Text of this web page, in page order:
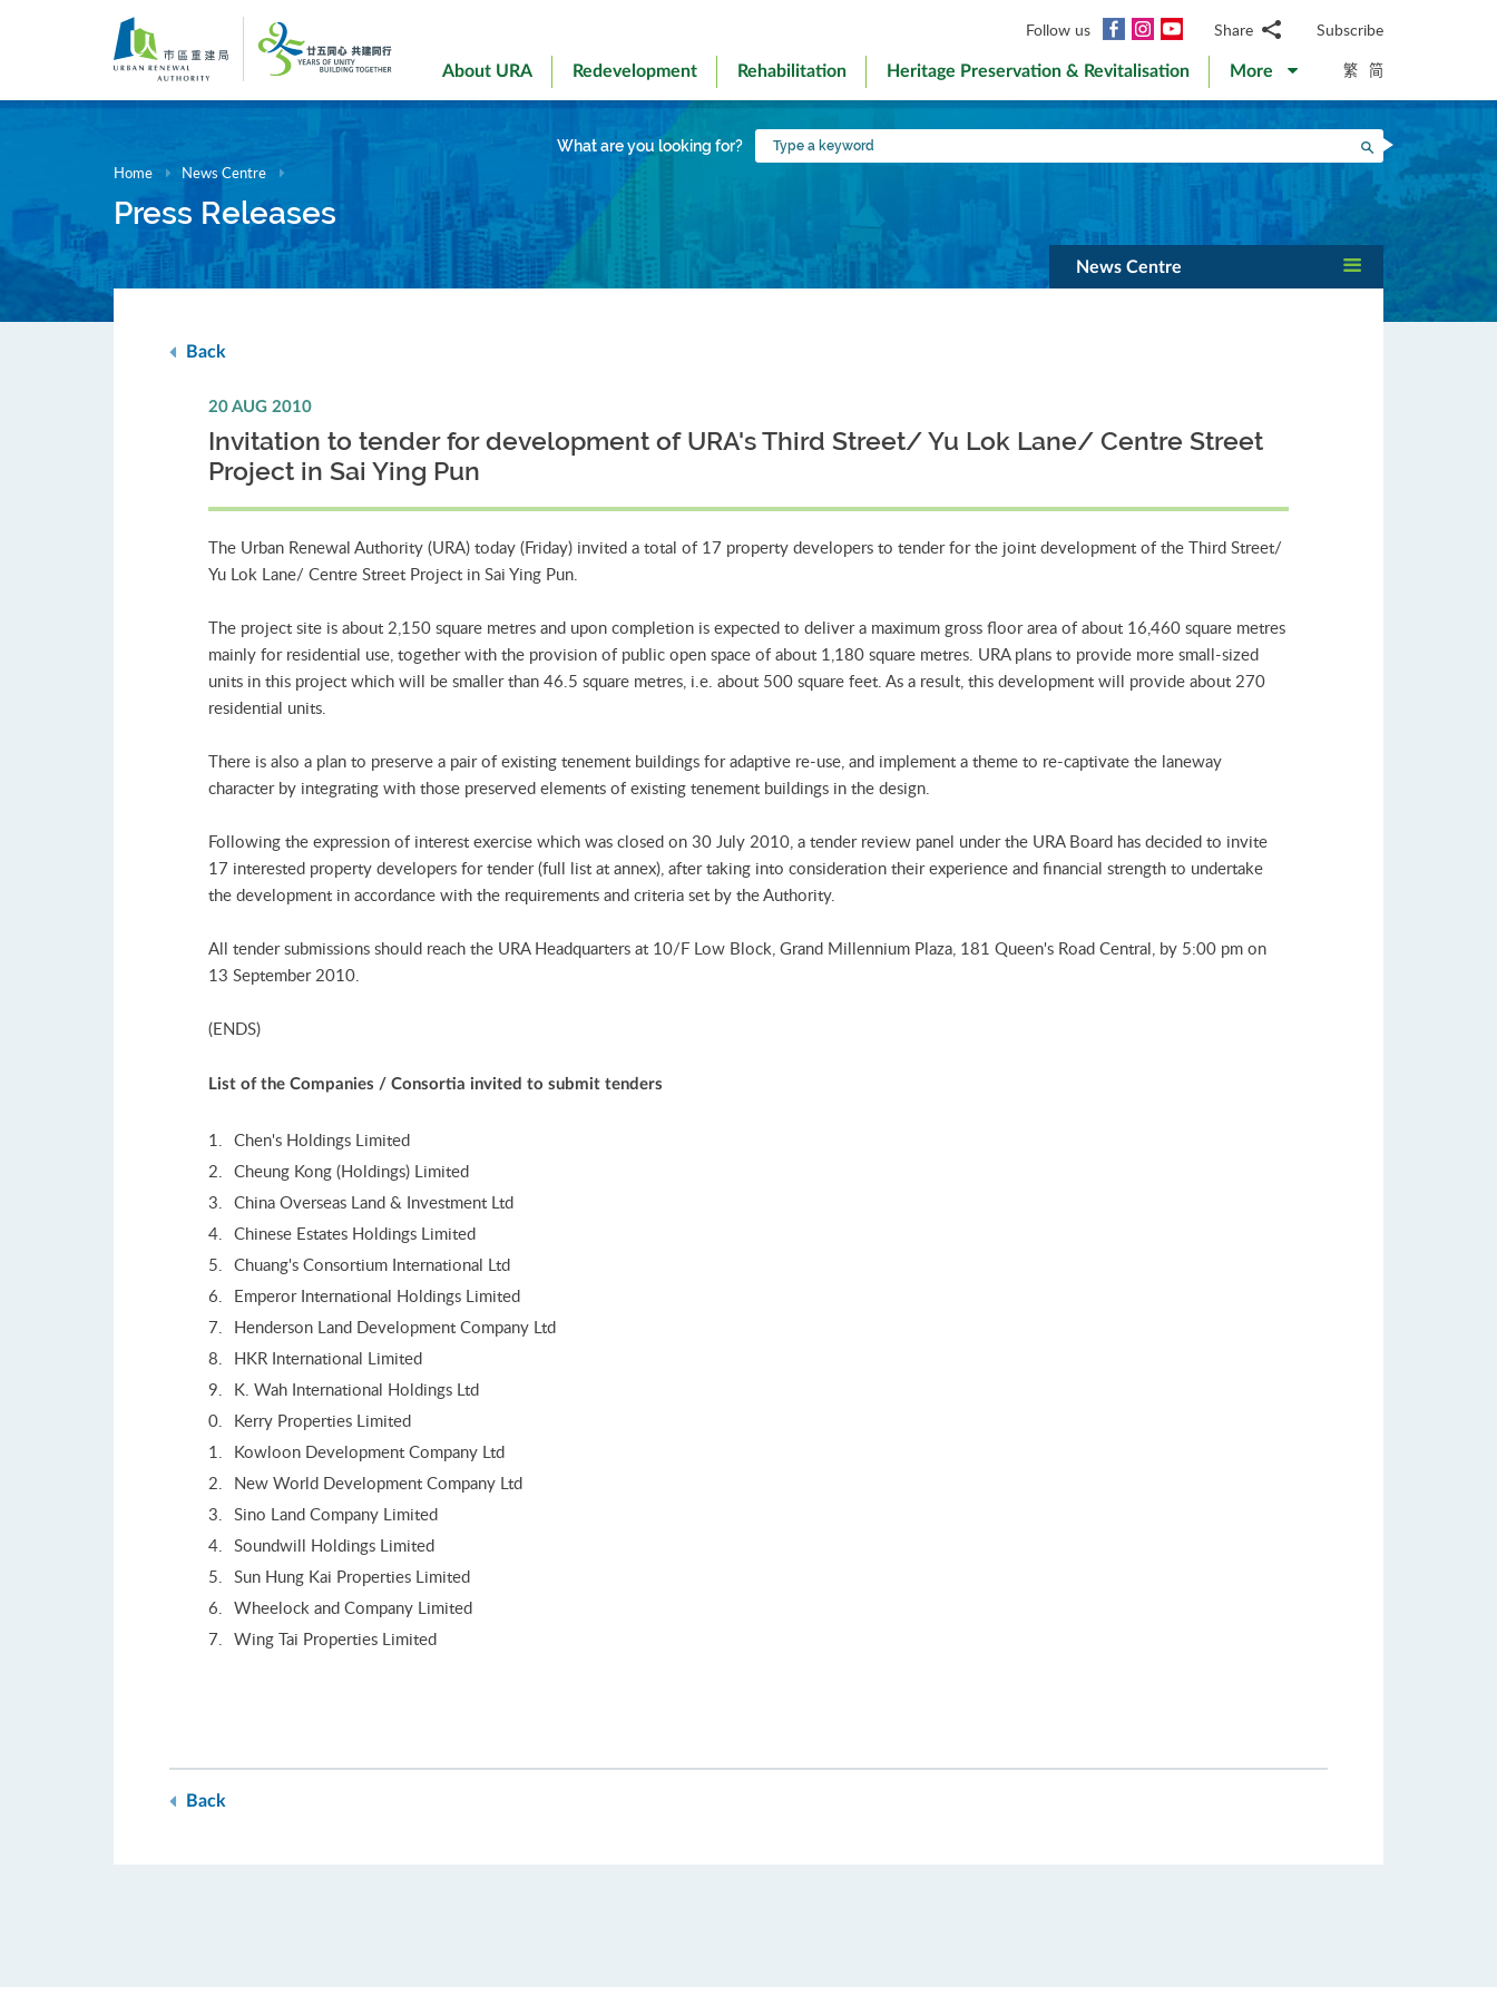
Follow us Facebook
InstagramYouTubeShare
WhatsApp
WeChat
Facebook
LinkedIn
Weibo
Subscribe
About URA Redevelopment Rehabilitation Heritage Preservation & Revitalisation More 繁 简
What are you looking for?
Type
a
Search
Home News Centre
Press Releases
News Centre
Back
20 AUG 2010
Invitation to tender for development of URA's Third Street/ Yu Lok Lane/ Centre Street
Project in Sai Ying Pun
The Urban Renewal Authority (URA) today (Friday) invited a total of 17 property developers to tender for the joint development of the Third Street/
Yu Lok Lane/ Centre Street Project in Sai Ying Pun.
The project site is about 2,150 square metres and upon completion is expected to deliver a maximum gross floor area of about 16,460 square metres
mainly for residential use, together with the provision of public open space of about 1,180 square metres. URA plans to provide more small-sized
units in this project which will be smaller than 46.5 square metres, i.e. about 500 square feet. As a result, this development will provide about 270
residential units.
There is also a plan to preserve a pair of existing tenement buildings for adaptive re-use, and implement a theme to re-captivate the laneway
character by integrating with those preserved elements of existing tenement buildings in the design.
Following the expression of interest exercise which was closed on 30 July 2010, a tender review panel under the URA Board has decided to invite
17 interested property developers for tender (full list at annex), after taking into consideration their experience and financial strength to undertake
the development in accordance with the requirements and criteria set by the Authority.
All tender submissions should reach the URA Headquarters at 10/F Low Block, Grand Millennium Plaza, 181 Queen's Road Central, by 5:00 pm on
13 September 2010.
(ENDS)
List of the Companies / Consortia invited to submit tenders
Chen's Holdings Limited
Cheung Kong (Holdings) Limited
China Overseas Land & Investment Ltd
Chinese Estates Holdings Limited
Chuang's Consortium International Ltd
Emperor International Holdings Limited
Henderson Land Development Company Ltd
HKR International Limited
K. Wah International Holdings Ltd
Kerry Properties Limited
Kowloon Development Company Ltd
New World Development Company Ltd
Sino Land Company Limited
Soundwill Holdings Limited
Sun Hung Kai Properties Limited
Wheelock and Company Limited
Wing Tai Properties Limited
Back